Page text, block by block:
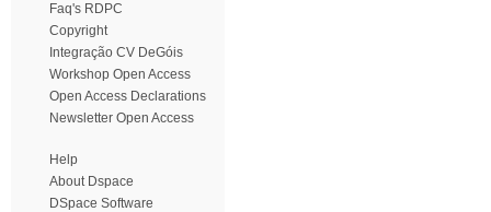
Faq's RDPC
Copyright
Integração CV DeGóis
Workshop Open Access
Open Access Declarations
Newsletter Open Access
Help
About Dspace
DSpace Software